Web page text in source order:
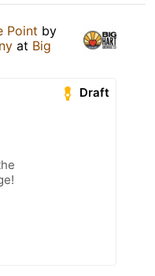
Point by
at Big
Draft